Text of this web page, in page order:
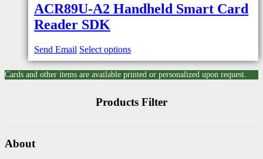
ACR89U-A2 Handheld Smart Card
Reader SDK
Send Email Select options
Cards and other items are available printed or personalized upon request.
Products Filter
About